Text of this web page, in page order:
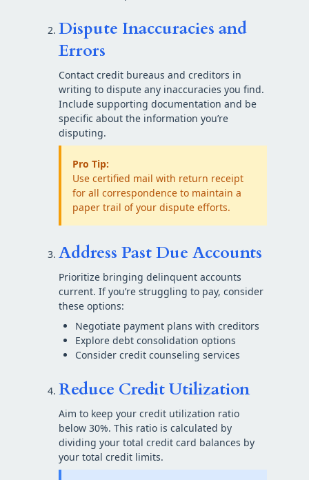
Dispute Inaccuracies and
Errors
Contact credit bureaus and creditors in
writing to dispute any inaccuracies you find.
Include supporting documentation and be
specific about the information you’re
disputing.
Pro Tip:
Use certified mail with return receipt
for all correspondence to maintain a
paper trail of your dispute efforts.
Address Past Due Accounts
Prioritize bringing delinquent accounts
current. If you’re struggling to pay, consider
these options:
Negotiate payment plans with creditors
Explore debt consolidation options
Consider credit counseling services
Reduce Credit Utilization
Aim to keep your credit utilization ratio
below 30%. This ratio is calculated by
dividing your total credit card balances by
your total credit limits.